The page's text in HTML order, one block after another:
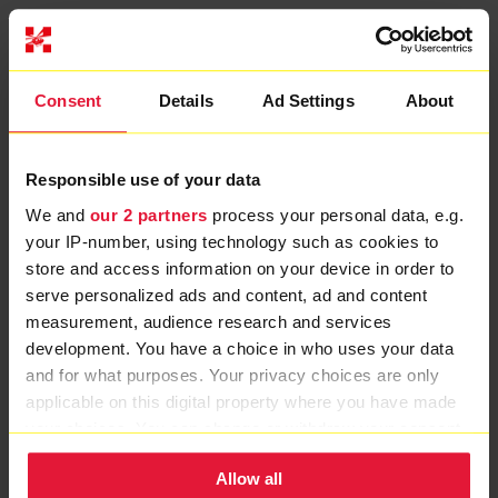
Consent Details Ad Settings About
Responsible use of your data
We and our 2 partners process your personal data, e.g.
your IP-number, using technology such as cookies to
store and access information on your device in order to
serve personalized ads and content, ad and content
measurement, audience research and services
development. You have a choice in who uses your data
and for what purposes. Your privacy choices are only
applicable on this digital property where you have made
your choices. You can change or withdraw your consent
any time from the Cookie Declaration or by clicking on
Allow all
MORE CHARITY NEWS